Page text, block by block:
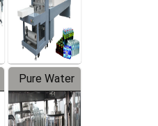
Machine
Pure Water
Filling